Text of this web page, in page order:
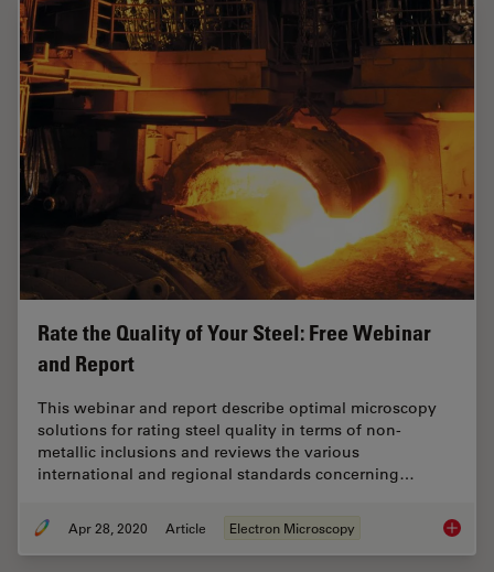
Rate the Quality of Your Steel: Free Webinar
and Report
This webinar and report describe optimal microscopy
solutions for rating steel quality in terms of non-
metallic inclusions and reviews the various
international and regional standards concerning…
Apr 28, 2020 Article Electron Microscopy Rate